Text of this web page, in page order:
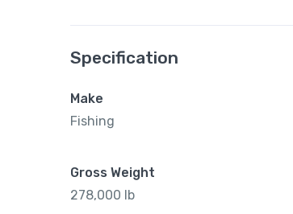
Specification
Make
Fishing
Gross Weight
278,000 lb